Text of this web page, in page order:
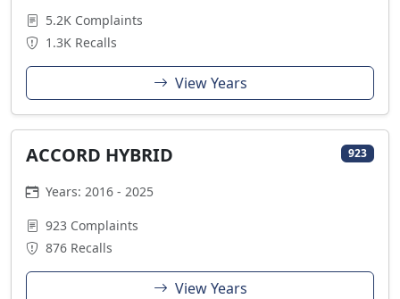
5.2K Complaints
1.3K Recalls
View Years
ACCORD HYBRID 923
Years: 2016 - 2025
923 Complaints
876 Recalls
View Years